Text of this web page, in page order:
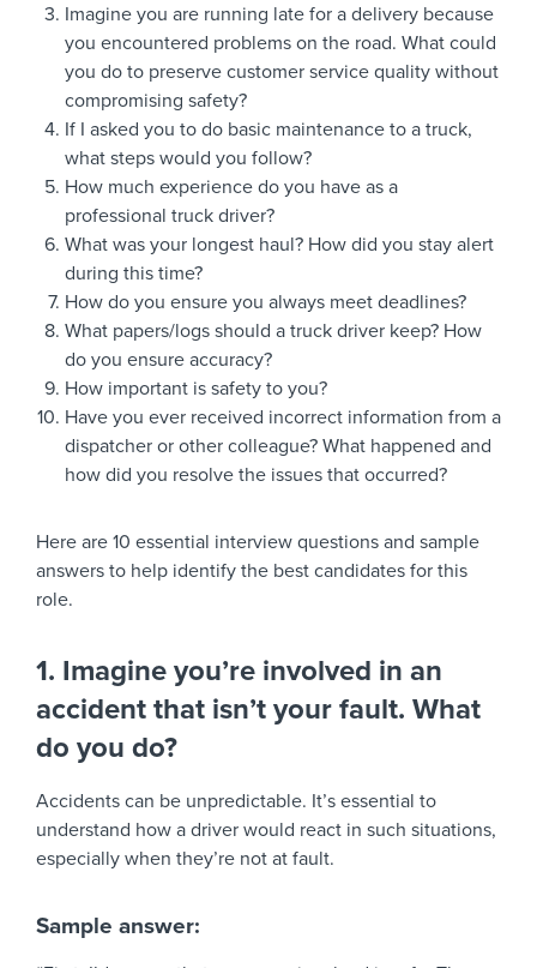
Imagine you are running late for a delivery because
you encountered problems on the road. What could
you do to preserve customer service quality without
compromising safety?
If I asked you to do basic maintenance to a truck,
what steps would you follow?
How much experience do you have as a
professional truck driver?
What was your longest haul? How did you stay alert
during this time?
How do you ensure you always meet deadlines?
What papers/logs should a truck driver keep? How
do you ensure accuracy?
How important is safety to you?
Have you ever received incorrect information from a
dispatcher or other colleague? What happened and
how did you resolve the issues that occurred?
Here are 10 essential interview questions and sample
answers to help identify the best candidates for this
role.
1. Imagine you’re involved in an
accident that isn’t your fault. What
do you do?
Accidents can be unpredictable. It’s essential to
understand how a driver would react in such situations,
especially when they’re not at fault.
Sample answer: